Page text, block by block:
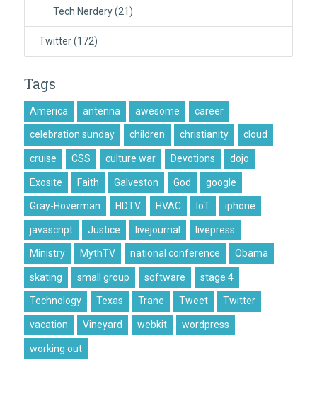
Tech Nerdery(21)
Twitter(172)
Tags
America antenna awesome career
celebration sunday children christianity cloud
cruise CSS culture war Devotions dojo
Exosite Faith Galveston God google
Gray-Hoverman HDTV HVAC IoT iphone
javascript Justice livejournal livepress
Ministry MythTV national conference Obama
skating small group software stage 4
Technology Texas Trane Tweet Twitter
vacation Vineyard webkit wordpress
working out